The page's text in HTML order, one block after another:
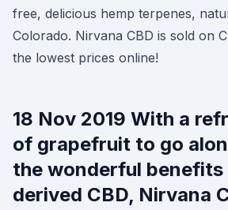
free, delicious hemp terpenes,
Colorado. Nirvana CBD is sold on
the lowest prices online!
18 Nov 2019 With a
of grapefruit to go
the wonderful benefits
derived CBD, Nirvana